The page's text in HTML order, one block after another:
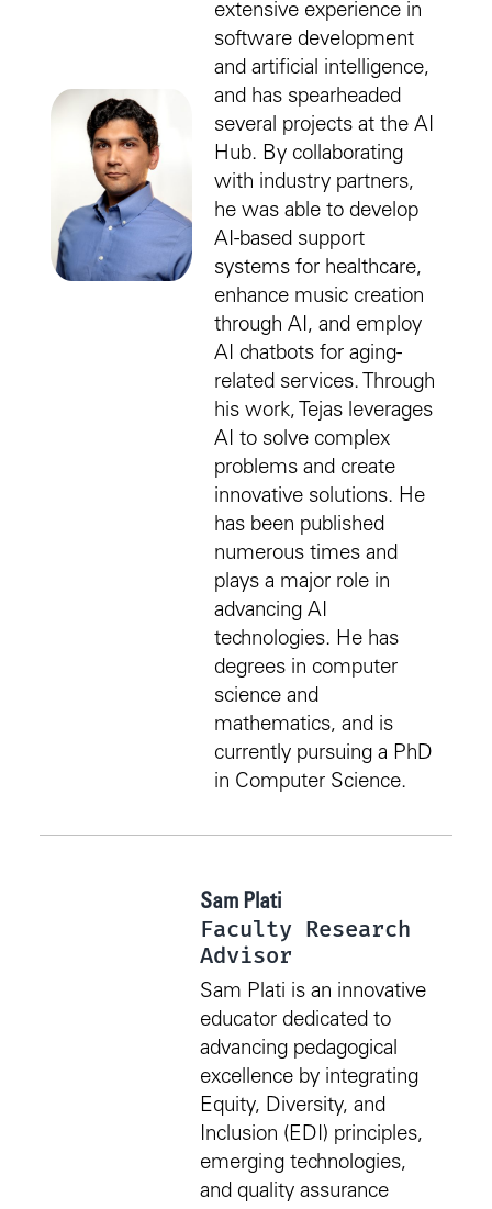
extensive experience in
software development
and artificial intelligence,
and has spearheaded
several projects at the AI
Hub. By collaborating
with industry partners,
he was able to develop
AI-based support
systems for healthcare,
enhance music creation
through AI, and employ
AI chatbots for aging-
related services. Through
his work, Tejas leverages
AI to solve complex
problems and create
innovative solutions. He
has been published
numerous times and
plays a major role in
advancing AI
technologies. He has
degrees in computer
science and
mathematics, and is
currently pursuing a PhD
in Computer Science.
Sam Plati
Faculty Research
Advisor
Sam Plati is an innovative
educator dedicated to
advancing pedagogical
excellence by integrating
Equity, Diversity, and
Inclusion (EDI) principles,
emerging technologies,
and quality assurance